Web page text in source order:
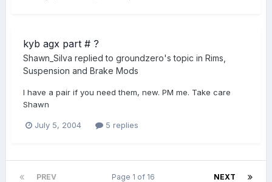
kyb agx part # ?
Shawn_Silva replied to groundzero's topic in Rims,
Suspension and Brake Mods
I have a pair if you need them, new. PM me. Take care
Shawn
July 5, 2004 5 replies
PREV NEXT
Page 1 of 16